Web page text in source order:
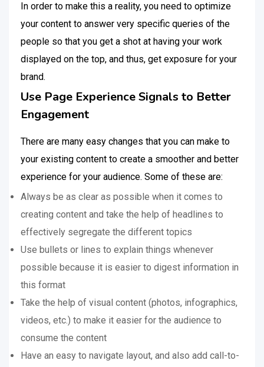
In order to make this a reality, you need to optimize
your content to answer very specific queries of the
people so that you get a shot at having your work
displayed on the top, and thus, get exposure for your
brand.
Use Page Experience Signals to Better
Engagement
There are many easy changes that you can make to
your existing content to create a smoother and better
experience for your audience. Some of these are:
Always be as clear as possible when it comes to
creating content and take the help of headlines to
effectively segregate the different topics
Use bullets or lines to explain things whenever
possible because it is easier to digest information in
this format
Take the help of visual content (photos, infographics,
videos, etc.) to make it easier for the audience to
consume the content
Have an easy to navigate layout, and also add call-to-